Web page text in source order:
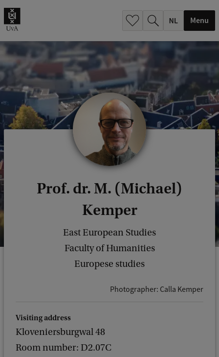
Menu
Prof. dr. M. (Michael)
Kemper
East European Studies
Faculty of Humanities
Europese studies
Photographer: Calla Kemper
Visiting address
Kloveniersburgwal 48
Room number: D2.07C